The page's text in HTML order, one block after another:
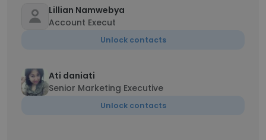
Lillian Namwebya
Account Execut
Unlock contacts
Ati daniati
Senior Marketing Executive
Unlock contacts